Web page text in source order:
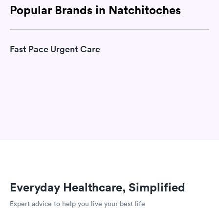
Popular Brands in Natchitoches
Fast Pace Urgent Care
Everyday Healthcare, Simplified
Expert advice to help you live your best life